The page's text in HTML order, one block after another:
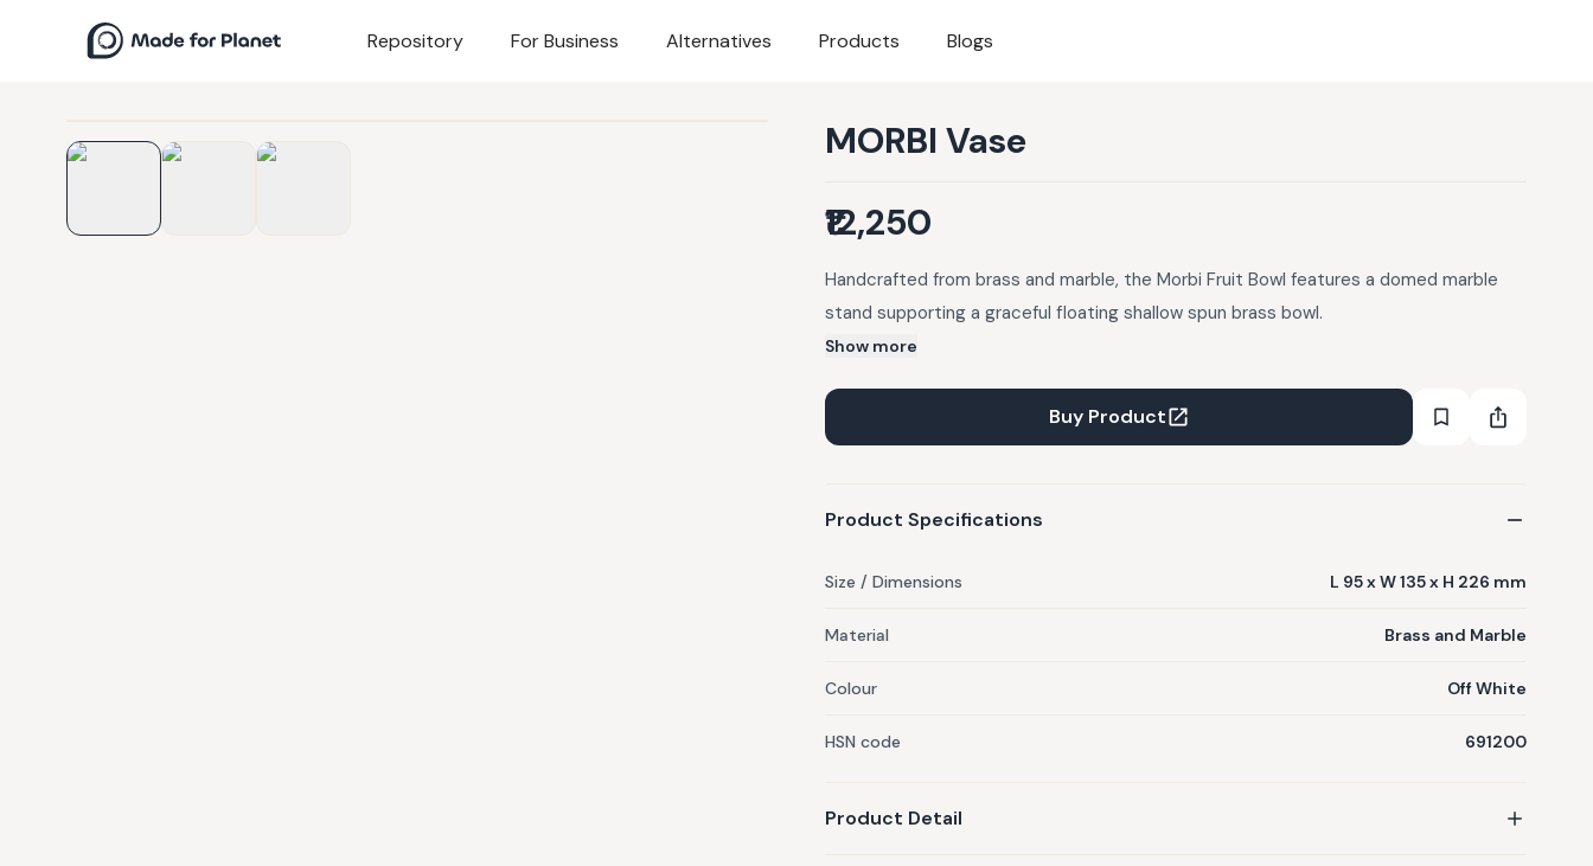
Repository For Business Alternatives Products Blogs
MORBI Vase
₹12,250
Handcrafted from brass and marble, the Morbi Fruit Bowl features a domed marble
stand supporting a graceful floating shallow spun brass bowl.
Show more
Buy Product
Product Specifications
Size / Dimensions L 95 x W 135 x H 226 mm
Material Brass and Marble
Colour Off White
HSN code 691200
Product Detail